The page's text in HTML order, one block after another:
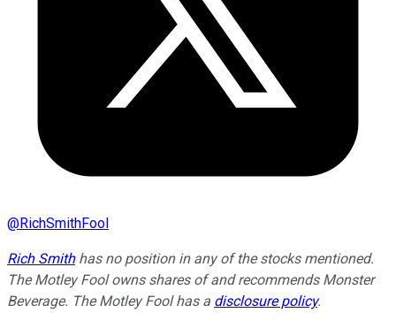
@RichSmithFool
Rich Smithhas no position in any of the stocks mentioned.
The Motley Fool owns shares of and recommends Monster
Beverage. The Motley Fool has a disclosure policy.